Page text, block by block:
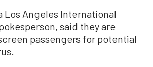
Los Angeles International
said they are
passengers for potential